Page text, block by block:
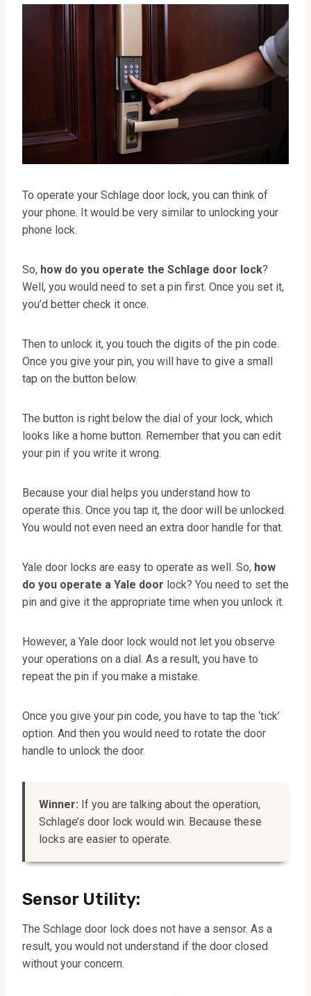
To operate your Schlage door lock, you can think of
your phone. It would be very similar to unlocking your
phone lock.
So, how do you operate the Schlage door lock?
Well, you would need to set a pin first. Once you set it,
you’d better check it once.
Then to unlock it, you touch the digits of the pin code.
Once you give your pin, you will have to give a small
tap on the button below.
The button is right below the dial of your lock, which
looks like a home button. Remember that you can edit
your pin if you write it wrong.
Because your dial helps you understand how to
operate this. Once you tap it, the door will be unlocked.
You would not even need an extra door handle for that.
Yale door locks are easy to operate as well. So, how
do you operate a Yale door lock? You need to set the
pin and give it the appropriate time when you unlock it.
However, a Yale door lock would not let you observe
your operations on a dial. As a result, you have to
repeat the pin if you make a mistake.
Once you give your pin code, you have to tap the ‘tick’
option. And then you would need to rotate the door
handle to unlock the door.
Winner: If you are talking about the operation,
Schlage’s door lock would win. Because these
locks are easier to operate.
Sensor Utility:
The Schlage door lock does not have a sensor. As a
result, you would not understand if the door closed
without your concern.